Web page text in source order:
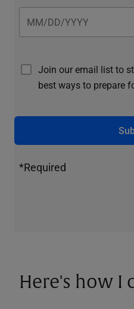
Join our email list to
best ways to prepare
*Required
Here's how I